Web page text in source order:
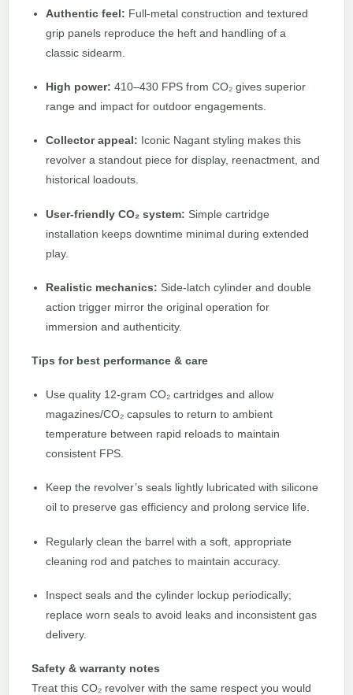
Authentic feel: Full-metal construction and textured
grip panels reproduce the heft and handling of a
classic sidearm.
High power: 410–430 FPS from CO₂ gives superior
range and impact for outdoor engagements.
Collector appeal: Iconic Nagant styling makes this
revolver a standout piece for display, reenactment, and
historical loadouts.
User-friendly CO₂ system: Simple cartridge
installation keeps downtime minimal during extended
play.
Realistic mechanics: Side-latch cylinder and double
action trigger mirror the original operation for
immersion and authenticity.
Tips for best performance & care
Use quality 12-gram CO₂ cartridges and allow
magazines/CO₂ capsules to return to ambient
temperature between rapid reloads to maintain
consistent FPS.
Keep the revolver’s seals lightly lubricated with silicone
oil to preserve gas efficiency and prolong service life.
Regularly clean the barrel with a soft, appropriate
cleaning rod and patches to maintain accuracy.
Inspect seals and the cylinder lockup periodically;
replace worn seals to avoid leaks and inconsistent gas
delivery.
Safety & warranty notes
Treat this CO₂ revolver with the same respect you would